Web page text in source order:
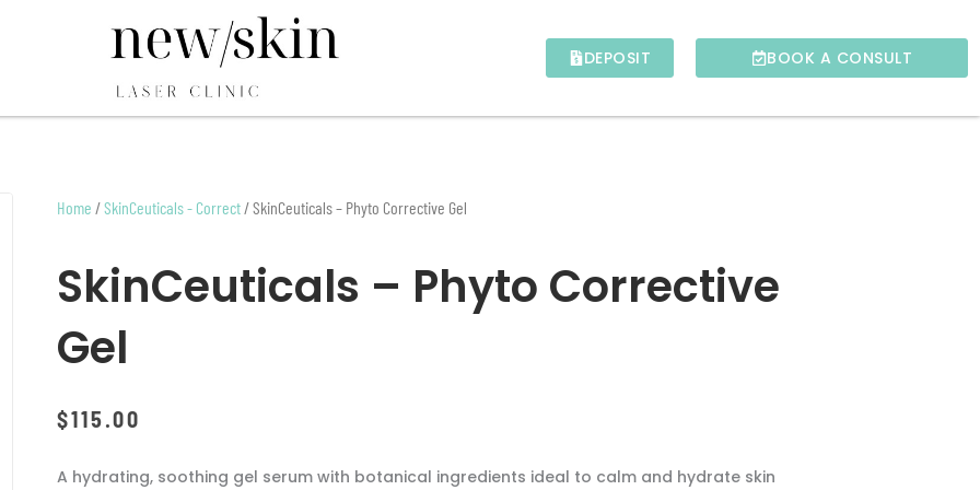
DEPOSIT BOOK A CONSULT
Home /SkinCeuticals - Correct/ SkinCeuticals – Phyto Corrective Gel
SkinCeuticals – Phyto Corrective
Gel
$115.00
A hydrating, soothing gel serum with botanical ingredients ideal to calm and hydrate skin